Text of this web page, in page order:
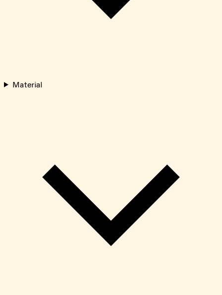
Material